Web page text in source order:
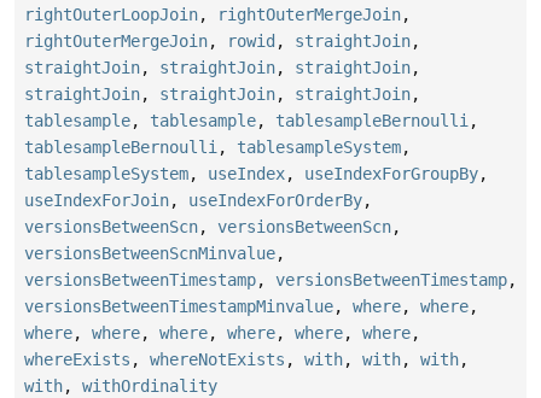
rightOuterLoopJoin, rightOuterMergeJoin,
rightOuterMergeJoin, rowid , straightJoin,
straightJoin, straightJoin, straightJoin,
straightJoin, straightJoin, straightJoin,
tablesample, tablesample, tablesampleBernoulli ,
tablesampleBernoulli , tablesampleSystem,
tablesampleSystem, useIndex, useIndexForGroupBy,
useIndexForJoin, useIndexForOrderBy,
versionsBetweenScn, versionsBetweenScn,
versionsBetweenScnMinvalue,
versionsBetweenTimestamp, versionsBetweenTimestamp,
versionsBetweenTimestampMinvalue, where, where,
where, where, where, where, where, where,
whereExists , whereNotExists , with, with, with,
with, withOrdinality